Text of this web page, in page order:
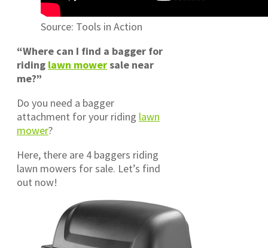
Source: Tools in Action
“Where can I find a bagger for
riding lawn mowersale near
me?”
Do you need a bagger
attachment for your riding lawn
mower?
Here, there are 4 baggers riding
lawn mowers for sale. Let’s find
out now!